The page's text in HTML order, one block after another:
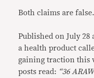
Both claims are false.
Published on July 28
a health product
gaining traction this
posts read: “36